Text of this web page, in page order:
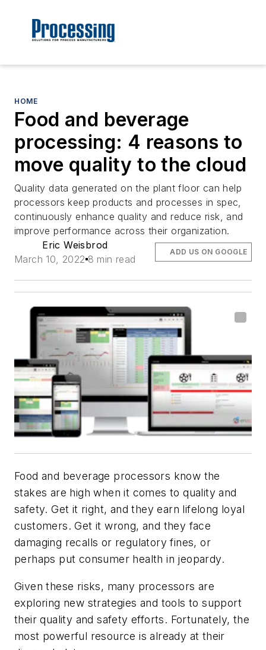
HOME
Food and beverage
processing: 4 reasons to
move quality to the cloud
Quality data generated on the plant floor can help
processors keep products and processes in spec,
continuously enhance quality and reduce risk, and
improve performance across their organization.
Eric Weisbrod
March 10, 2022 8 min read
ADD US ON GOOGLE
Food and beverage processors know the
stakes are high when it comes to quality and
safety. Get it right, and they earn lifelong loyal
customers. Get it wrong, and they face
damaging recalls or regulatory fines, or
perhaps put consumer health in jeopardy.
Given these risks, many processors are
exploring new strategies and tools to support
their quality and safety efforts. Fortunately, the
most powerful resource is already at their